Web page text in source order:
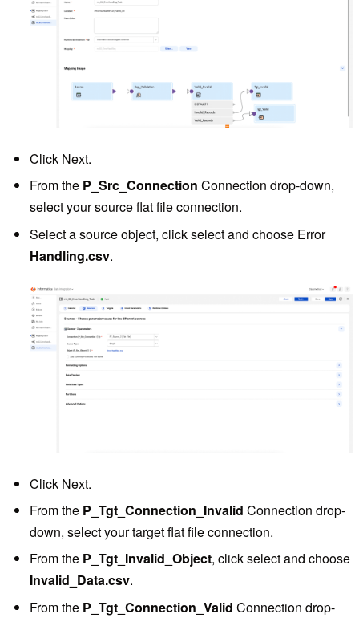
Click Next.
From the P_Src_Connection Connection drop-down,
select your source flat file connection.
Select a source object, click select and choose Error
Handling.csv.
Click Next.
From the P_Tgt_Connection_Invalid Connection drop-
down, select your target flat file connection.
From the P_Tgt_Invalid_Object, click select and choose
Invalid_Data.csv.
From the P_Tgt_Connection_Valid Connection drop-